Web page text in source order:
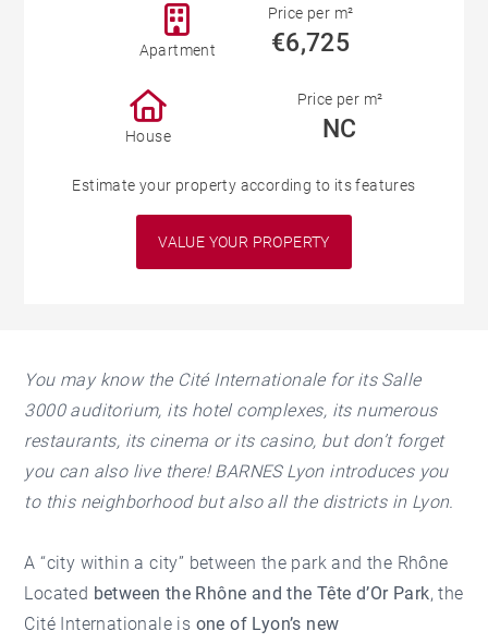
Apartment
Price per m²
€6,725
House
Price per m²
NC
Estimate your property according to its features
VALUE YOUR PROPERTY
You may know the Cité Internationale for its Salle
3000 auditorium, its hotel complexes, its numerous
restaurants, its cinema or its casino, but don’t forget
you can also live there! BARNES Lyon introduces you
to this neighborhood but also all the districtsin Lyon.
A “city within a city” between the park and the Rhône
Located between the Rhône and the Tête d’Or Park, the
Cité Internationale is one of Lyon’s new